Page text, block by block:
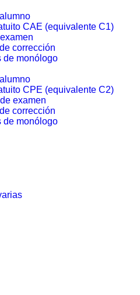
CAE (equivalente C1)
corrección
de monólogo
CPE (equivalente C2)
examen
corrección
de monólogo